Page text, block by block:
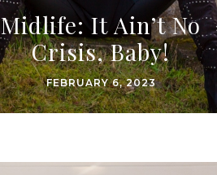
Midlife: It Ain’t No
Crisis, Baby!
FEBRUARY 6, 2023